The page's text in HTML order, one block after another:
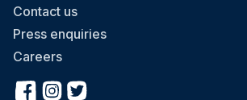
Contact us
Press enquiries
Careers